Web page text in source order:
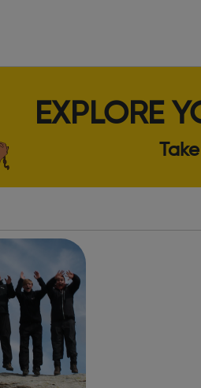
EXPLORE